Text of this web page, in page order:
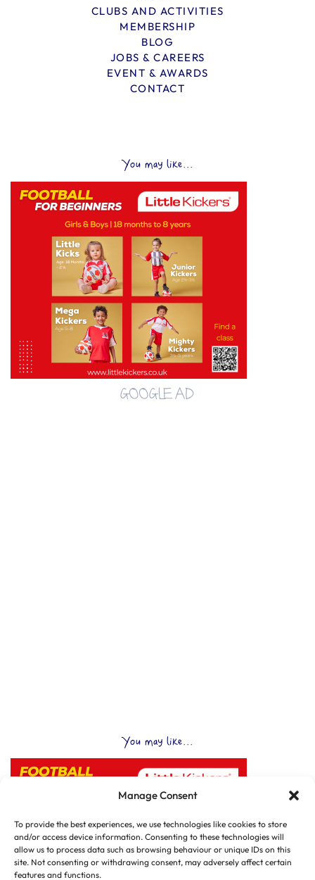
Manage Consent
To provide the best experiences, we use technologies like cookies to store
and/or access device information. Consenting to these technologies will
allow us to process data such as browsing behaviour or unique IDs on this
site. Not consenting or withdrawing consent, may adversely affect certain
features and functions.
CLUBS AND ACTIVITIES
MEMBERSHIP
BLOG
JOBS & CAREERS
EVENT & AWARDS
CONTACT
You may like...
GOOGLE AD
You may like...